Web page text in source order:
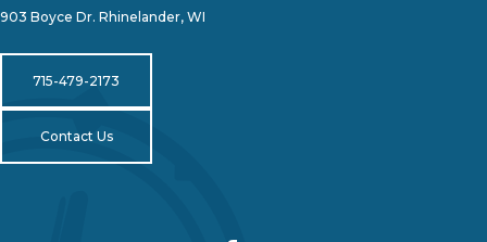
903 Boyce Dr. Rhinelander, WI
715-479-2173
Contact Us